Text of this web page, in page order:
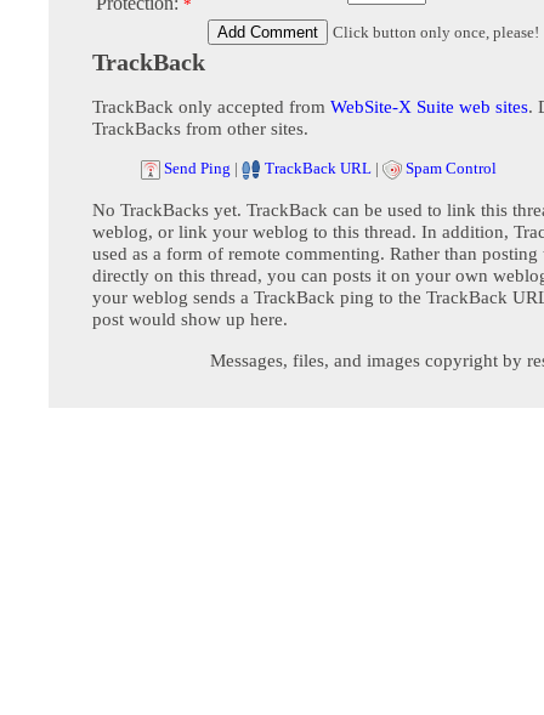
*
Click button only once, please!
TrackBack
TrackBack only accepted from WebSite-X Suite web sites.
TrackBacks from other sites.
Send Ping | TrackBack URL | Spam Control
No TrackBacks yet. TrackBack can be used to link this
weblog, or link your weblog to this thread. In addition,
used as a form of remote commenting. Rather than posting
directly on this thread, you can posts it on your own
your weblog sends a TrackBack ping to the TrackBack
post would show up here.
Messages, files, and images copyright by